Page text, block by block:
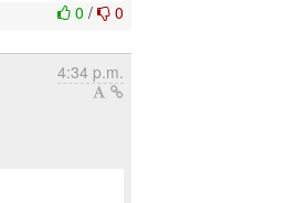
0/ 0
4:34 p.m.